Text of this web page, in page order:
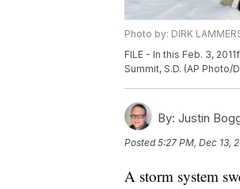
Photo by: DIRK
FILE - In this Feb. 3,
Summit, S.D. (AP Photo/
By: Justin
Posted5:27 PM, Dec 13,
A storm system